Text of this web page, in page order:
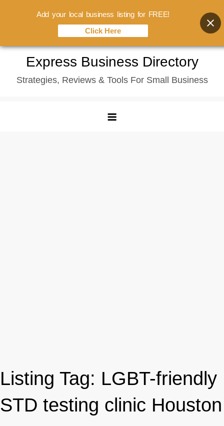
content
Express Business Directory
Strategies, Reviews & Tools For Small Business
Listing Tag: LGBT-friendly
STD testing clinic Houston
Add your local business listing for FREE!
Click Here